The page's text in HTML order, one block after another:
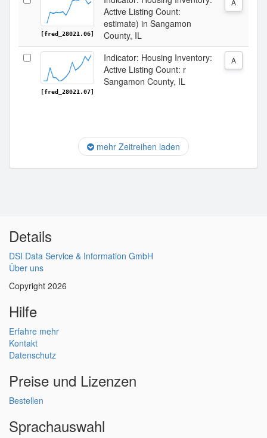
[fred_28021.06]
Active Listing Count:
estimate) in Sangamon
County, IL
A
[fred_28021.07]
Indicator: Housing Inventory:
Active Listing Count: r
Sangamon County, IL
A
mehr Zeitreihen laden
Details
DSI Data Service & Information GmbH
Über uns
Copyright 2026
Hilfe
Erfahre mehr
Kontakt
Datenschutz
Preise und Lizenzen
Bestellen
Sprachauswahl